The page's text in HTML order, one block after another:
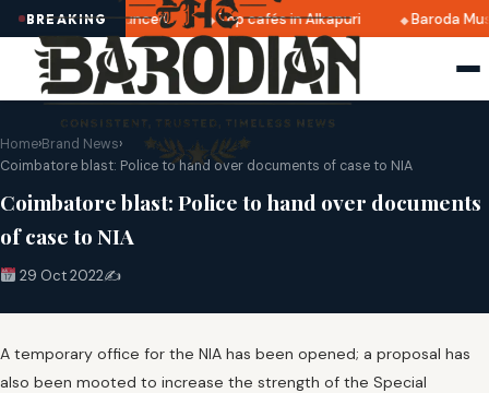
BREAKING
dates announced Top cafés in Alkapuri Baroda
Home›Brand News›
Coimbatore blast: Police to hand over documents of case to NIA
Coimbatore blast: Police to hand over documents
of case to NIA
29 Oct 2022✍️
A temporary office for the NIA has been opened; a proposal has
also been mooted to increase the strength of the Special